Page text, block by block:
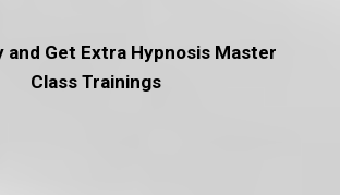
and Get Extra Hypnosis Master
Class Trainings